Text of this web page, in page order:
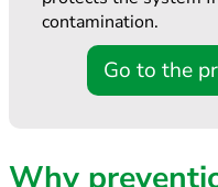
contamination.
Go to the
Why